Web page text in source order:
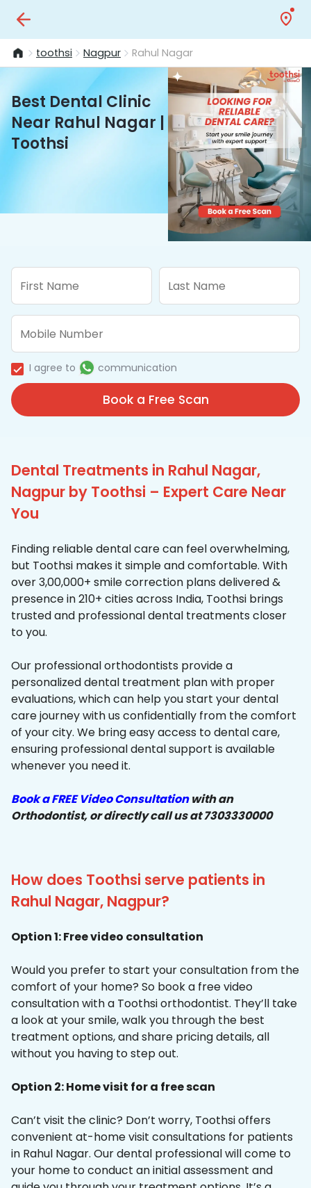
toothsi Nagpur Rahul Nagar
Best Dental Clinic
Near Rahul Nagar |
Toothsi
I agree to communication
Book a Free Scan
Dental Treatments in Rahul Nagar,
Nagpur by Toothsi – Expert Care Near
You
Finding reliable dental care can feel overwhelming,
but Toothsi makes it simple and comfortable. With
over 3,00,000+ smile correction plans delivered &
presence in 210+ cities across India, Toothsi brings
trusted and professional dental treatments closer
to you.
Our professional orthodontists provide a
personalized dental treatment plan with proper
evaluations, which can help you start your dental
care journey with us confidentially from the comfort
of your city. We bring easy access to dental care,
ensuring professional dental support is available
whenever you need it.
Book a FREE Video Consultationwith an
Orthodontist, or directly call us at 7303330000
How does Toothsi serve patients in
Rahul Nagar, Nagpur?
Option 1: Free video consultation
Would you prefer to start your consultation from the
comfort of your home? So book a free video
consultation with a Toothsi orthodontist. They’ll take
a look at your smile, walk you through the best
treatment options, and share pricing details, all
without you having to step out.
Option 2: Home visit for a free scan
Can’t visit the clinic? Don’t worry, Toothsi offers
convenient at-home visit consultations for patients
in Rahul Nagar. Our dental professional will come to
your home to conduct an initial assessment and